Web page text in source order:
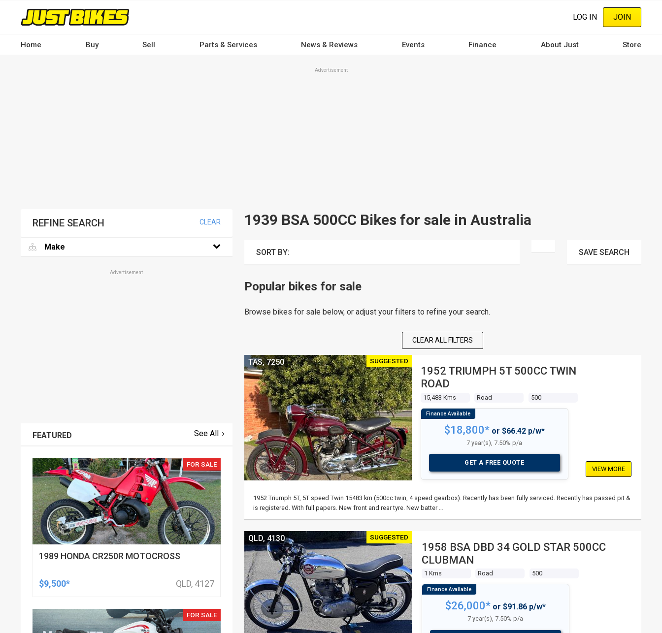
content
LOG IN JOIN
Home Buy Sell Parts & Services News & Reviews Events Finance About Just Store
Advertisement
1939 BSA 500CC Bikes for sale in Australia
SORT BY: SAVE SEARCH
Popular bikes for sale
Browse bikes for sale below, or adjust your filters to refine your search.
CLEAR ALL FILTERS
SUGGESTED
1952 TRIUMPH 5T 500CC TWIN
ROAD
15,483 Kms Road 500
TAS, 7250
$18,800*or $66.42 p/w*
7 year(s), 7.50% p/a
GET A FREE QUOTE
VIEW MORE
1952 Triumph 5T, 5T speed Twin 15483 km (500cc twin, 4 speed gearbox). Recently has been fully serviced. Recently has passed pit &
is registered. With full papers. New front and rear tyre. New batter …
SUGGESTED
1958 BSA DBD 34 GOLD STAR 500CC
CLUBMAN
1 Kms Road 500
QLD, 4130
$26,000*or $91.86 p/w*
7 year(s), 7.50% p/a
REFINE SEARCH CLEAR
Make
Advertisement
FEATURED See All
FOR SALE
1989 HONDA CR250R MOTOCROSS
$9,500* QLD, 4127
FOR SALE